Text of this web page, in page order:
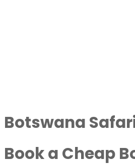
Botswana
Book a Cheap